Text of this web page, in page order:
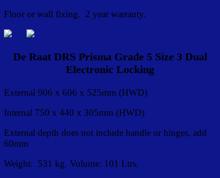
Floor or wall fixing. 2 year warranty.
De Raat DRS Prisma Grade 5 Size 3 Dual
Electronic Locking
External 906 x 606 x 525mm (HWD)
Internal 750 x 440 x 305mm (HWD)
External depth does not include handle or hinges, add
60mm
Weight: 531 kg. Volume: 101 Ltrs.